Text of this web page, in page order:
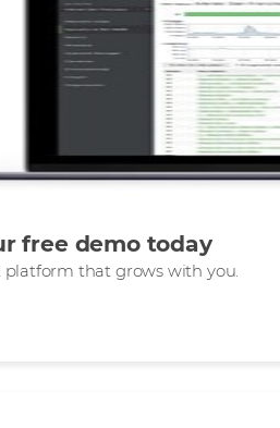
free demo today
platform that grows with you.​